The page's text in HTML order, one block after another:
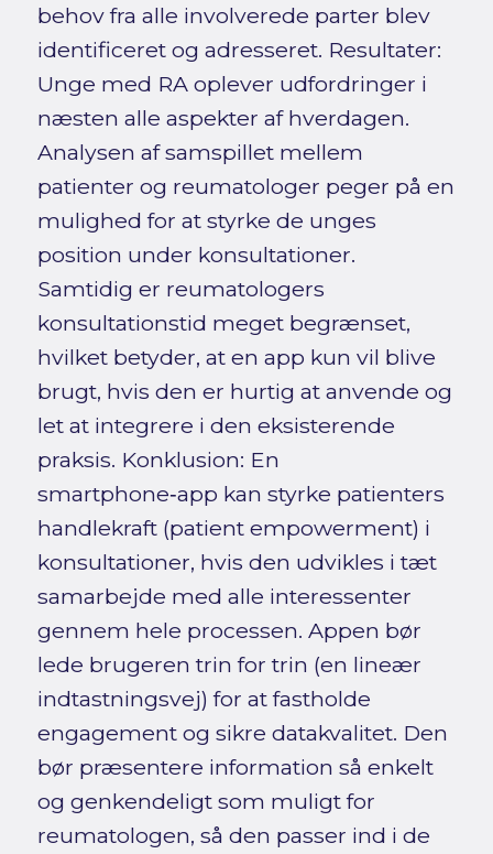
behov fra alle involverede parter blev
identificeret og adresseret. Resultater:
Unge med RA oplever udfordringer i
næsten alle aspekter af hverdagen.
Analysen af samspillet mellem
patienter og reumatologer peger på en
mulighed for at styrke de unges
position under konsultationer.
Samtidig er reumatologers
konsultationstid meget begrænset,
hvilket betyder, at en app kun vil blive
brugt, hvis den er hurtig at anvende og
let at integrere i den eksisterende
praksis. Konklusion: En
smartphone‑app kan styrke patienters
handlekraft (patient empowerment) i
konsultationer, hvis den udvikles i tæt
samarbejde med alle interessenter
gennem hele processen. Appen bør
lede brugeren trin for trin (en lineær
indtastningsvej) for at fastholde
engagement og sikre datakvalitet. Den
bør præsentere information så enkelt
og genkendeligt som muligt for
reumatologen, så den passer ind i de